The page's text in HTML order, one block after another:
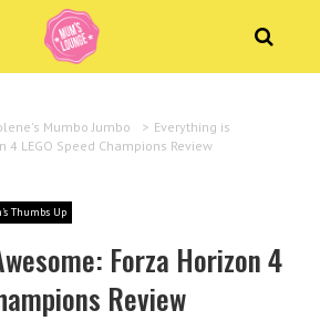
Mumbo Jumbo > Everything is
4 LEGO Speed Champions Review
Thumbs Up
Forza Horizon 4
Review